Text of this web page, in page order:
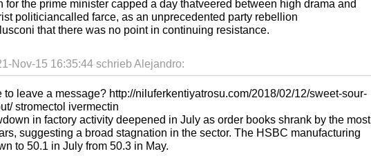
for the prime minister capped a day thatveered between high drama and
politiciancalled farce, as an unprecedented party rebellion
that there was no point in continuing resistance.
Nov-15 16:35:44 schrieb Alejandro:
to leave a message? http://niluferkentiyatrosu.com/2018/02/12/sweet-sour-
stromectol ivermectin
in factory activity deepened in July as order books shrank by the most
suggesting a broad stagnation in the sector. The HSBC manufacturing
to 50.1 in July from 50.3 in May.